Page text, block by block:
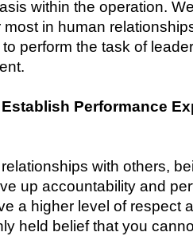
within the operation.
in human
perform the task of
Performance
with others,
up accountability and
a higher level of respect
held belief that you